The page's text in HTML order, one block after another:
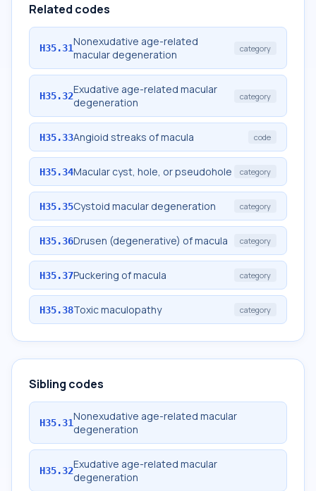
Related codes
H35.31Nonexudative age-related
macular degeneration
category
H35.32Exudative age-related macular
degeneration
category
H35.33Angioid streaks of macula code
H35.34Macular cyst, hole, or pseudohole category
H35.35Cystoid macular degeneration category
H35.36Drusen (degenerative) of macula category
H35.37Puckering of macula category
H35.38Toxic maculopathy category
Sibling codes
H35.31Nonexudative age-related macular
degeneration
H35.32Exudative age-related macular
degeneration